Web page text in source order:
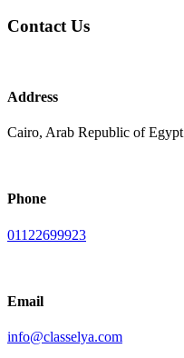
Contact Us
Address
Cairo, Arab Republic of Egypt
Phone
01122699923
Email
info@classelya.com